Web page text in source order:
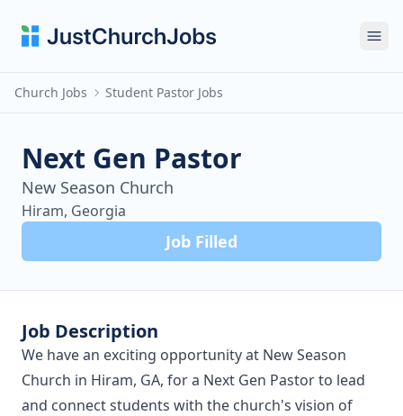
Church Jobs Student Pastor Jobs
Next Gen Pastor
New Season Church
Hiram, Georgia
Job Filled
Job Description
We have an exciting opportunity at New Season
Church in Hiram, GA, for a Next Gen Pastor to lead
and connect students with the church's vision of